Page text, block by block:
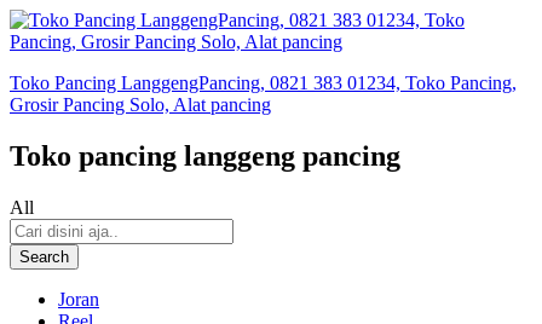
Toko Pancing LanggengPancing, 0821 383 01234, Toko Pancing,
Grosir Pancing Solo, Alat pancing
Toko pancing langgeng pancing
All
Search
Joran